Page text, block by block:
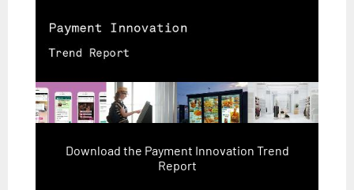
Download the Payment Innovation Trend
Report